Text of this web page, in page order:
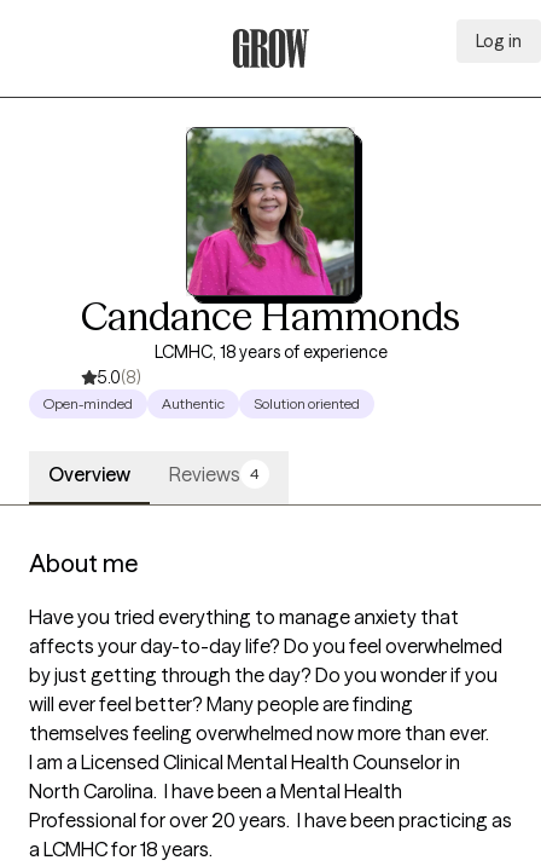
Log in
Candance Hammonds
LCMHC, 18 years of experience
5.0(8)
Open-minded Authentic Solution oriented
Overview Reviews 4
About me
Have you tried everything to manage anxiety that
affects your day-to-day life? Do you feel overwhelmed
by just getting through the day? Do you wonder if you
will ever feel better? Many people are finding
themselves feeling overwhelmed now more than ever.
I am a Licensed Clinical Mental Health Counselor in
North Carolina.  I have been a Mental Health
Professional for over 20 years.  I have been practicing as